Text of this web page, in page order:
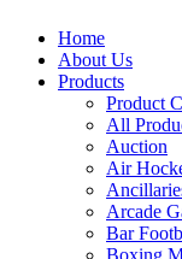
Home
About Us
Products
Product
All
Auction
Air
Arcade
Bar
Boxing